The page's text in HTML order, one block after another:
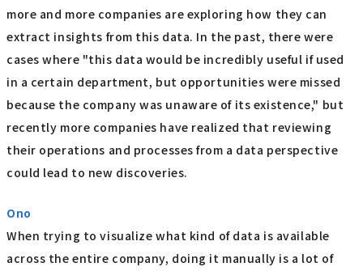
more and more companies are exploring how they can
extract insights from this data. In the past, there were
cases where "this data would be incredibly useful if used
in a certain department, but opportunities were missed
because the company was unaware of its existence," but
recently more companies have realized that reviewing
their operations and processes from a data perspective
could lead to new discoveries.
Ono
When trying to visualize what kind of data is available
across the entire company, doing it manually is a lot of